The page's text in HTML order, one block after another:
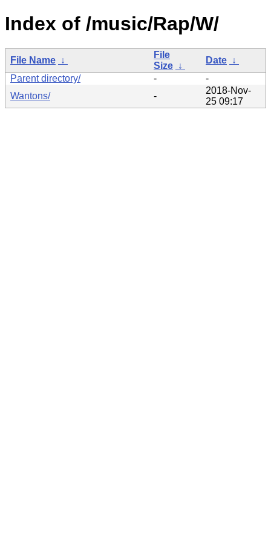
Index of /music/Rap/W/
File Name ↓
File
Size ↓
Date ↓
Parent directory/
-
-
Wantons/
-
2018-Nov-
25 09:17